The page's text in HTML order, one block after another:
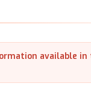
available in